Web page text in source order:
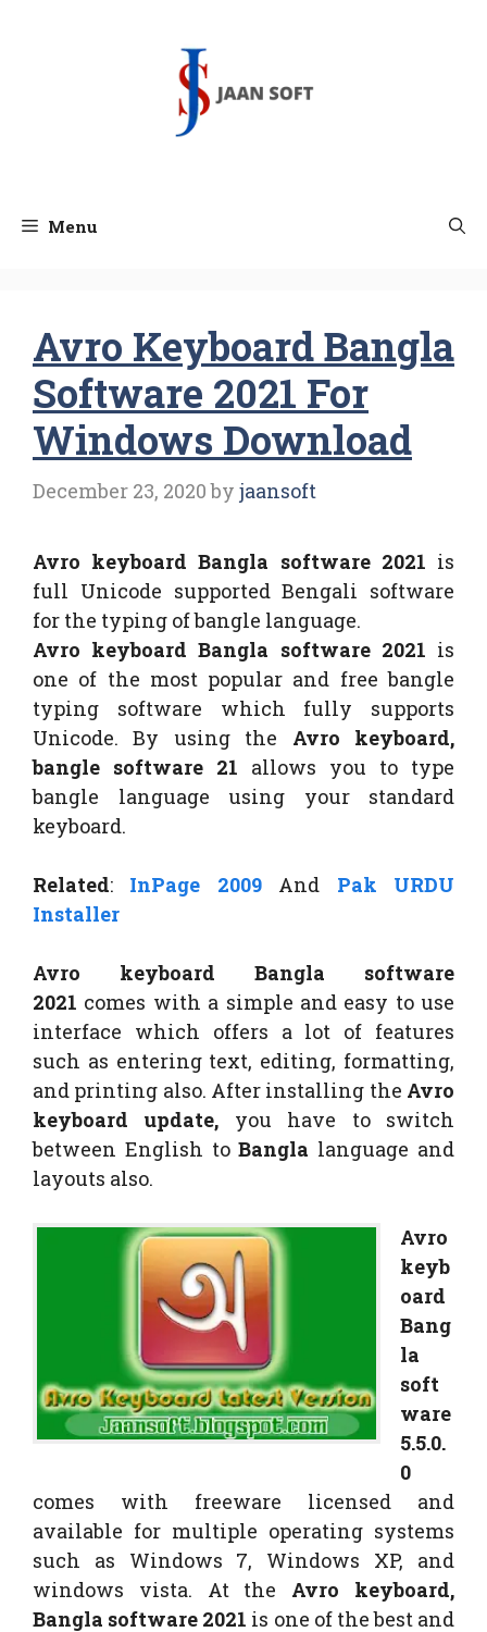
Menu
Avro Keyboard Bangla
Software 2021 For
Windows Download
December 23, 2020 by jaansoft
Avro keyboard Bangla software 2021 is
full Unicode supported Bengali software
for the typing of bangle language.
Avro keyboard Bangla software 2021 is
one of the most popular and free bangle
typing software which fully supports
Unicode. By using the Avro keyboard,
bangle software 21 allows you to type
bangle language using your standard
keyboard.
Related: InPage 2009And Pak URDU
Installer
Avro keyboard Bangla software
2021 comes with a simple and easy to use
interface which offers a lot of features
such as entering text, editing, formatting,
and printing also. After installing the Avro
keyboard update, you have to switch
between English toBangla language and
layouts also.
Avro
keyb
oard
Bang
la
soft
ware
5.5.0.
0
comes with freeware licensed and
available for multiple operating systems
such as Windows 7, Windows XP, and
windows vista. At the Avro keyboard,
Bangla software 2021 is one of the best and